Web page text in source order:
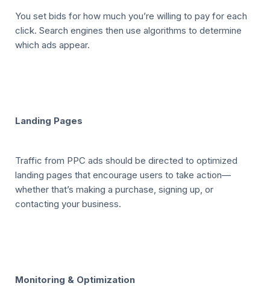
You set bids for how much you’re willing to pay for each
click. Search engines then use algorithms to determine
which ads appear.
Landing Pages
Traffic from PPC ads should be directed to optimized
landing pages that encourage users to take action—
whether that’s making a purchase, signing up, or
contacting your business.
Monitoring & Optimization